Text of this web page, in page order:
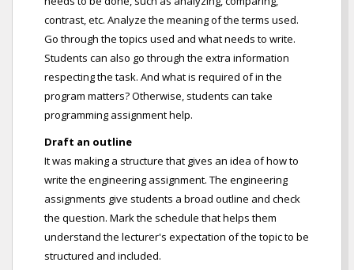
contrast, etc. Analyze the meaning of the terms used.
Go through the topics used and what needs to write.
Students can also go through the extra information
respecting the task. And what is required of in the
program matters? Otherwise, students can take
programming assignment help.
Draft an outline
It was making a structure that gives an idea of how to
write the engineering assignment. The engineering
assignments give students a broad outline and check
the question. Mark the schedule that helps them
understand the lecturer's expectation of the topic to be
structured and included.